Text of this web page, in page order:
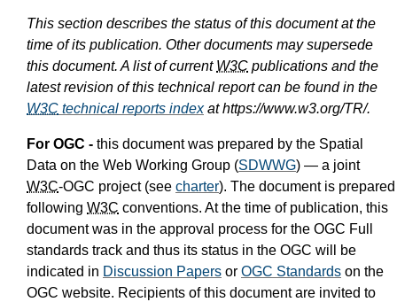
This section describes the status of this document at the
time of its publication. Other documents may supersede
this document. A list of current W3C publications and the
latest revision of this technical report can be found in the
W3C technical reports indexat https://www.w3.org/TR/.
For OGC - this document was prepared by the Spatial
Data on the Web Working Group (SDWWG) — a joint
W3C-OGC project (see charter). The document is prepared
following W3C conventions. At the time of publication, this
document was in the approval process for the OGC Full
standards track and thus its status in the OGC will be
indicated in Discussion Papers or OGC Standards on the
OGC website. Recipients of this document are invited to